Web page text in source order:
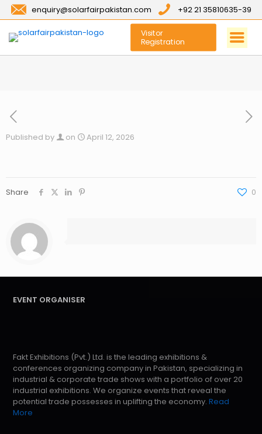
enquiry@solarfairpakistan.com +92 21 35810635-39
Visitor
Registration
Published by on April 12, 2026
Share 0
EVENT ORGANISER
Fakt Exhibitions (Pvt.) Ltd. is the leading exhibitions &
conferences organizing company in Pakistan, specializing in
industrial & corporate trade shows with a portfolio of over 20
industrial exhibitions. We organize events that reveal the
potential trade possesses in uplifting the economy. Read
More